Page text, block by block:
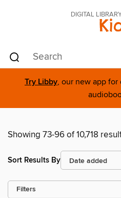
DIGITAL
Try Libby, our new app
Showing 73-96 of 10,718
Sort Results By
Filters